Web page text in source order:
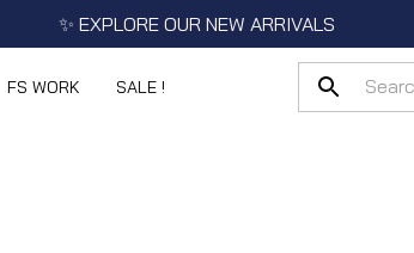
✨ EXPLORE OUR NEW ARRIVALS
FS WORK SALE !